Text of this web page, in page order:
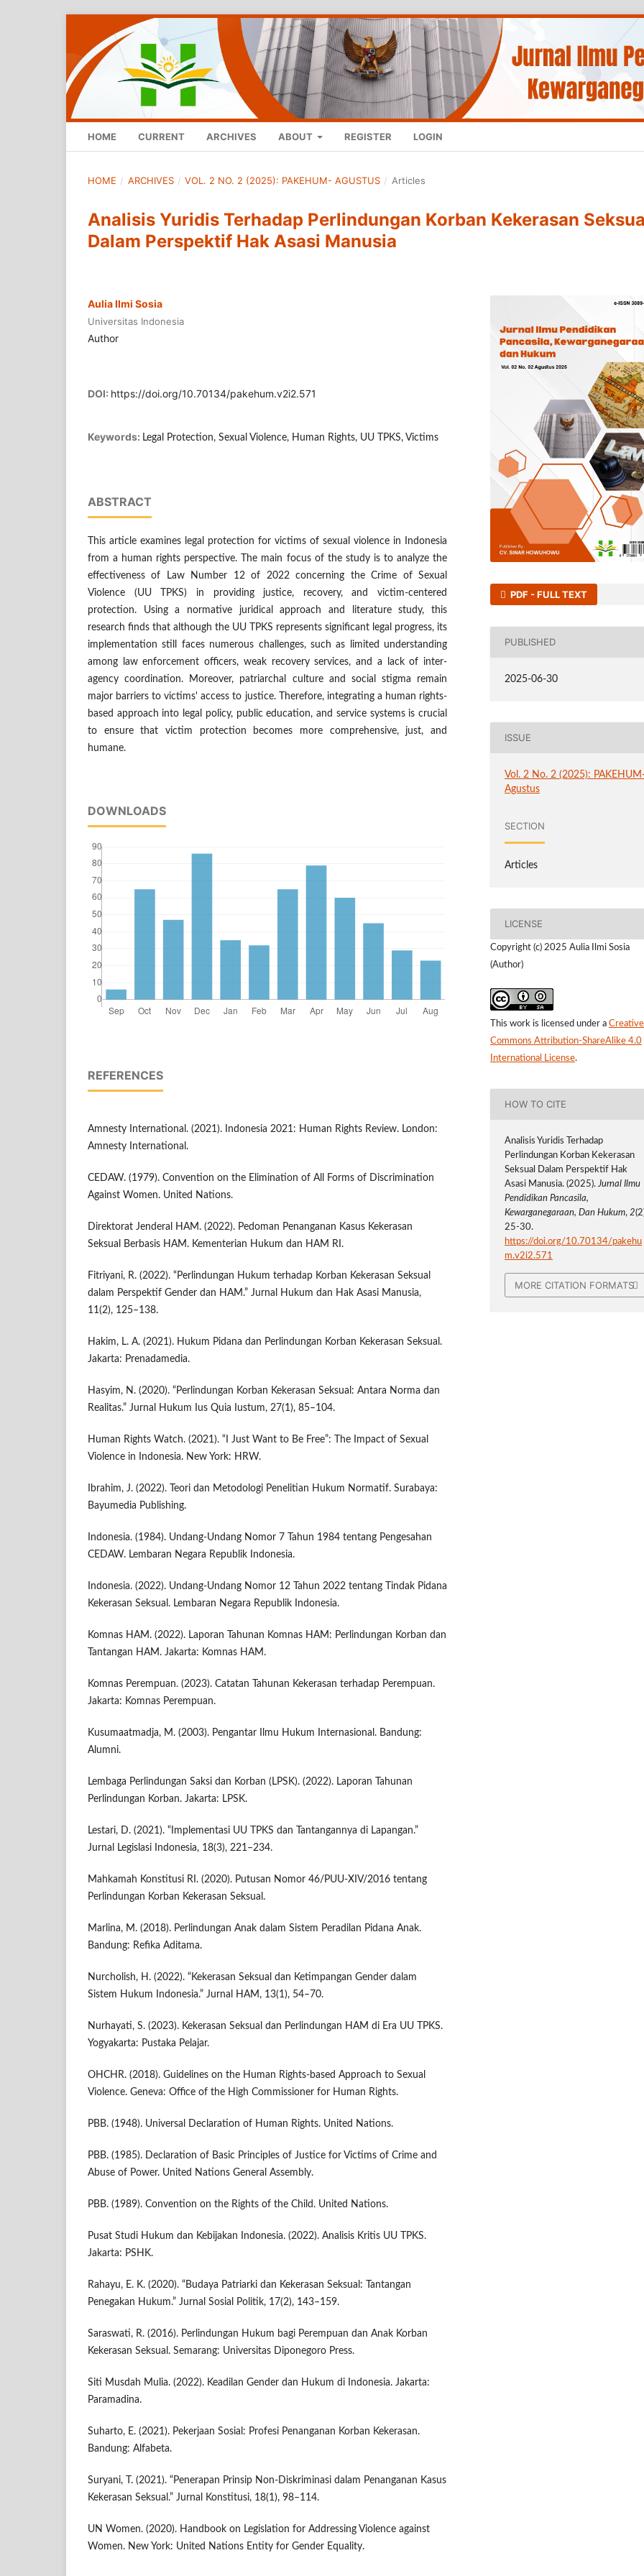
HOME CURRENT ARCHIVES ABOUT REGISTER LOGIN
HOME / ARCHIVES / VOL. 2 NO. 2 (2025): PAKEHUM- AGUSTUS / Articles
Analisis Yuridis Terhadap Perlindungan Korban Kekerasan
Dalam Perspektif Hak Asasi Manusia
Aulia Ilmi Sosia
Universitas Indonesia
Author
DOI: https://doi.org/10.70134/pakehum.v2i2.571
Keywords: Legal Protection, Sexual Violence, Human Rights, UU TPKS, Victims
ABSTRACT
This article examines legal protection for victims of sexual violence in Indonesia
from a human rights perspective. The main focus of the study is to analyze the
effectiveness of Law Number 12 of 2022 concerning the Crime of Sexual
Violence (UU TPKS) in providing justice, recovery, and victim-centered
protection. Using a normative juridical approach and literature study, this
research finds that although the UU TPKS represents significant legal progress, its
implementation still faces numerous challenges, such as limited understanding
among law enforcement officers, weak recovery services, and a lack of inter-
agency coordination. Moreover, patriarchal culture and social stigma remain
major barriers to victims' access to justice. Therefore, integrating a human rights-
based approach into legal policy, public education, and service systems is crucial
to ensure that victim protection becomes more comprehensive, just, and
humane.
DOWNLOADS
REFERENCES
Amnesty International. (2021). Indonesia 2021: Human Rights Review. London:
Amnesty International.
CEDAW. (1979). Convention on the Elimination of All Forms of Discrimination
Against Women. United Nations.
Direktorat Jenderal HAM. (2022). Pedoman Penanganan Kasus Kekerasan
Seksual Berbasis HAM. Kementerian Hukum dan HAM RI.
Fitriyani, R. (2022). “Perlindungan Hukum terhadap Korban Kekerasan Seksual
dalam Perspektif Gender dan HAM.” Jurnal Hukum dan Hak Asasi Manusia,
11(2), 125–138.
Hakim, L. A. (2021). Hukum Pidana dan Perlindungan Korban Kekerasan Seksual.
Jakarta: Prenadamedia.
Hasyim, N. (2020). “Perlindungan Korban Kekerasan Seksual: Antara Norma dan
Realitas.” Jurnal Hukum Ius Quia Iustum, 27(1), 85–104.
Human Rights Watch. (2021). “I Just Want to Be Free”: The Impact of Sexual
Violence in Indonesia. New York: HRW.
Ibrahim, J. (2022). Teori dan Metodologi Penelitian Hukum Normatif. Surabaya:
Bayumedia Publishing.
Indonesia. (1984). Undang-Undang Nomor 7 Tahun 1984 tentang Pengesahan
CEDAW. Lembaran Negara Republik Indonesia.
Indonesia. (2022). Undang-Undang Nomor 12 Tahun 2022 tentang Tindak Pidana
Kekerasan Seksual. Lembaran Negara Republik Indonesia.
Komnas HAM. (2022). Laporan Tahunan Komnas HAM: Perlindungan Korban dan
Tantangan HAM. Jakarta: Komnas HAM.
Komnas Perempuan. (2023). Catatan Tahunan Kekerasan terhadap Perempuan.
Jakarta: Komnas Perempuan.
Kusumaatmadja, M. (2003). Pengantar Ilmu Hukum Internasional. Bandung:
Alumni.
Lembaga Perlindungan Saksi dan Korban (LPSK). (2022). Laporan Tahunan
Perlindungan Korban. Jakarta: LPSK.
Lestari, D. (2021). “Implementasi UU TPKS dan Tantangannya di Lapangan.”
Jurnal Legislasi Indonesia, 18(3), 221–234.
Mahkamah Konstitusi RI. (2020). Putusan Nomor 46/PUU-XIV/2016 tentang
Perlindungan Korban Kekerasan Seksual.
Marlina, M. (2018). Perlindungan Anak dalam Sistem Peradilan Pidana Anak.
Bandung: Refika Aditama.
Nurcholish, H. (2022). “Kekerasan Seksual dan Ketimpangan Gender dalam
Sistem Hukum Indonesia.” Jurnal HAM, 13(1), 54–70.
Nurhayati, S. (2023). Kekerasan Seksual dan Perlindungan HAM di Era UU TPKS.
Yogyakarta: Pustaka Pelajar.
OHCHR. (2018). Guidelines on the Human Rights-based Approach to Sexual
Violence. Geneva: Office of the High Commissioner for Human Rights.
PBB. (1948). Universal Declaration of Human Rights. United Nations.
PBB. (1985). Declaration of Basic Principles of Justice for Victims of Crime and
Abuse of Power. United Nations General Assembly.
PBB. (1989). Convention on the Rights of the Child. United Nations.
Pusat Studi Hukum dan Kebijakan Indonesia. (2022). Analisis Kritis UU TPKS.
Jakarta: PSHK.
Rahayu, E. K. (2020). “Budaya Patriarki dan Kekerasan Seksual: Tantangan
Penegakan Hukum.” Jurnal Sosial Politik, 17(2), 143–159.
Saraswati, R. (2016). Perlindungan Hukum bagi Perempuan dan Anak Korban
Kekerasan Seksual. Semarang: Universitas Diponegoro Press.
Siti Musdah Mulia. (2022). Keadilan Gender dan Hukum di Indonesia. Jakarta:
Paramadina.
Suharto, E. (2021). Pekerjaan Sosial: Profesi Penanganan Korban Kekerasan.
Bandung: Alfabeta.
Suryani, T. (2021). “Penerapan Prinsip Non-Diskriminasi dalam Penanganan Kasus
Kekerasan Seksual.” Jurnal Konstitusi, 18(1), 98–114.
UN Women. (2020). Handbook on Legislation for Addressing Violence against
Women. New York: United Nations Entity for Gender Equality.
PDF - FULL TEXT
PUBLISHED
2025-06-30
ISSUE
Vol. 2 No. 2 (2025):
Agustus
SECTION
Articles
LICENSE
Copyright (c) 2025 Aulia Ilmi Sosia
(Author)
This work is licensed under a Creative
Commons Attribution-ShareAlike 4.0
International License.
HOW TO CITE
Analisis Yuridis Terhadap
Perlindungan Korban Kekerasan
Seksual Dalam Perspektif Hak
Asasi Manusia. (2025).Jurnal Ilmu
Pendidikan Pancasila,
Kewarganegaraan, Dan Hukum,2
25-30.
https://doi.org/10.70134/pakehu
m.v2i2.571
MORE CITATION FORMATS